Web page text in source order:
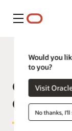
Menu
Would you
to you?
Visit
No thanks, I'll
Oracle
Order